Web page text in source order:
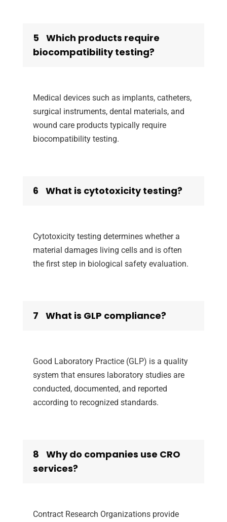
5 Which products require
biocompatibility testing?
Medical devices such as implants, catheters,
surgical instruments, dental materials, and
wound care products typically require
biocompatibility testing.
6 What is cytotoxicity testing?
Cytotoxicity testing determines whether a
material damages living cells and is often
the first step in biological safety evaluation.
7 What is GLP compliance?
Good Laboratory Practice (GLP) is a quality
system that ensures laboratory studies are
conducted, documented, and reported
according to recognized standards.
8 Why do companies use CRO
services?
Contract Research Organizations provide